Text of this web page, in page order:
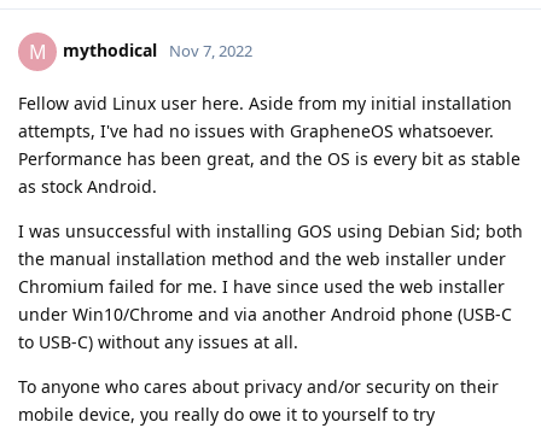
M mythodical Nov 7, 2022
Fellow avid Linux user here. Aside from my initial installation
attempts, I've had no issues with GrapheneOS whatsoever.
Performance has been great, and the OS is every bit as stable
as stock Android.
I was unsuccessful with installing GOS using Debian Sid; both
the manual installation method and the web installer under
Chromium failed for me. I have since used the web installer
under Win10/Chrome and via another Android phone (USB-C
to USB-C) without any issues at all.
To anyone who cares about privacy and/or security on their
mobile device, you really do owe it to yourself to try